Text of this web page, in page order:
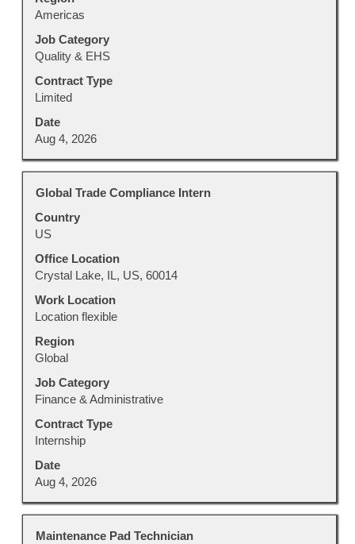
Americas
Job Category
Quality & EHS
Contract Type
Limited
Date
Aug 4, 2026
the
job
information.
Title
Global Trade Compliance Intern
Country
US
Office Location
Crystal Lake, IL, US, 60014
Work Location
Location flexible
Region
Global
Job Category
Finance & Administrative
Contract Type
Internship
Date
Aug 4, 2026
Select
space
bar
to
view
full
contents
of
the
job
information.
Title
Maintenance Pad Technician
Select